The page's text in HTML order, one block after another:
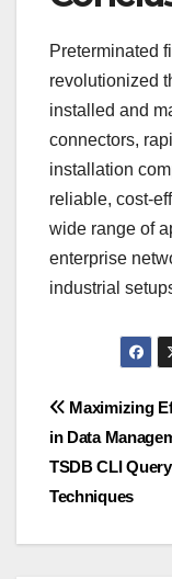
Preterminated
revolutionized
installed and
connectors,
installation
reliable, cost-
wide range of
enterprise
industrial
Post
Maximizing
in Data
TSDB CLI Query
Techniques